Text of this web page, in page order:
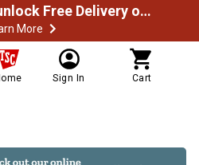
Spend $49.99 to unlock Free Delivery on most orders
More
Sign In Cart